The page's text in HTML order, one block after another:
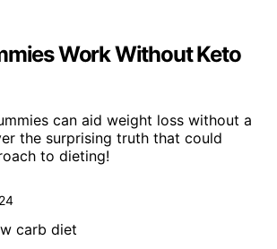
Work Without Keto
can aid weight loss without a
the surprising truth that could
to dieting!